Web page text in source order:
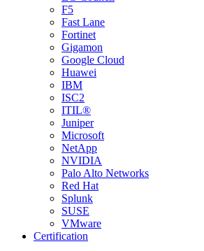
F5
Fast Lane
Fortinet
Gigamon
Google Cloud
Huawei
IBM
ISC2
ITIL®
Juniper
Microsoft
NetApp
NVIDIA
Palo Alto Networks
Red Hat
Splunk
SUSE
VMware
Certification